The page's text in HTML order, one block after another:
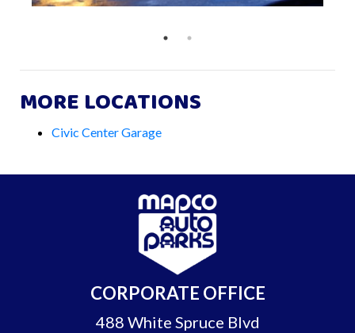
MORE LOCATIONS
Civic Center Garage
CORPORATE OFFICE
488 White Spruce Blvd